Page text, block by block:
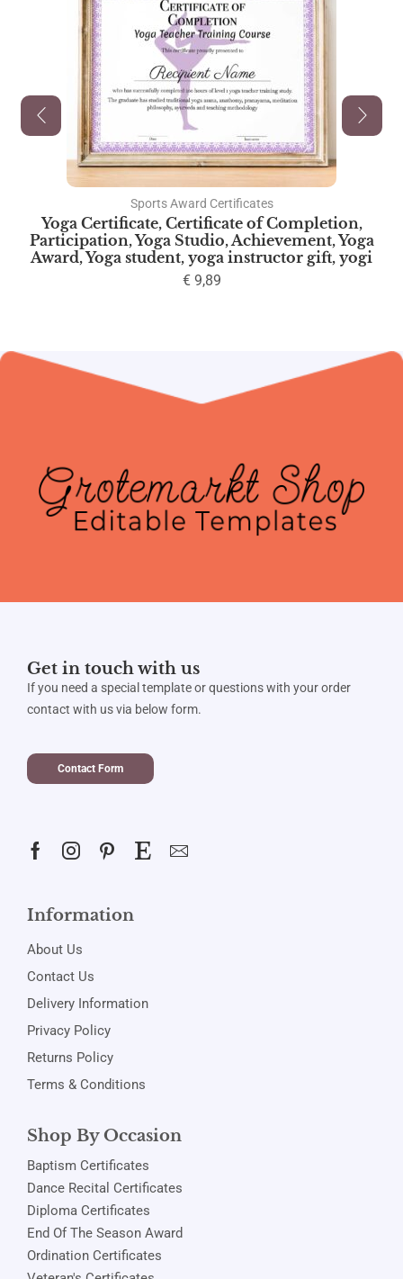
Sports Award Certificates
Yoga Certificate, Certificate of Completion,
Participation, Yoga Studio, Achievement, Yoga
Award, Yoga student, yoga instructor gift, yogi
€9,89
Get in touch with us
If you need a special template or questions with your order
contact with us via below form.
Contact Form
Information
About Us
Contact Us
Delivery Information
Privacy Policy
Returns Policy
Terms & Conditions
Shop By Occasion
Baptism Certificates
Dance Recital Certificates
Diploma Certificates
End Of The Season Award
Ordination Certificates